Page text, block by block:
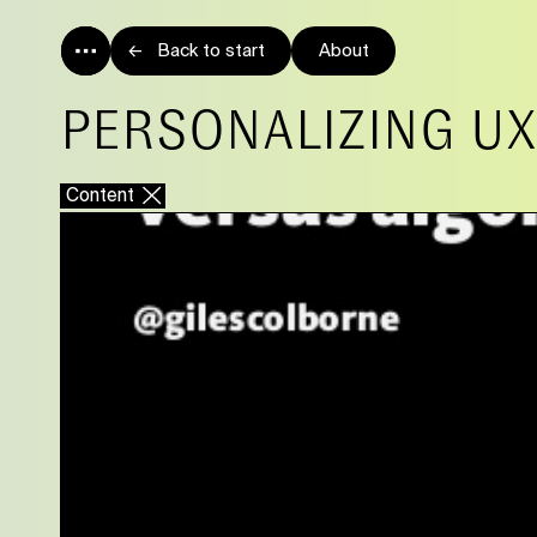
Back to start About
PERSONALIZING UX
Content